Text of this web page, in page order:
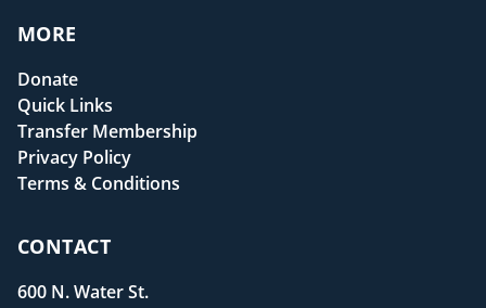
MORE
Donate
Quick Links
Transfer Membership
Privacy Policy
Terms & Conditions
CONTACT
600 N. Water St.